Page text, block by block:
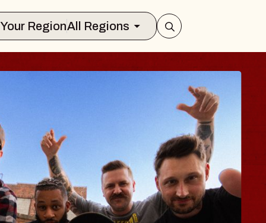
Select Your RegionAll Regions
TRAVELER &
Brands Marvin Sands Performing